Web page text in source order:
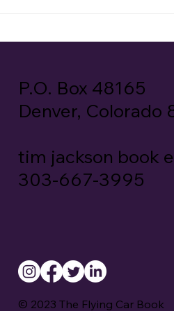
P.O. Box 48165
Denver, Colorado
tim jackson book
303-667-3995
© 2023 The Flying Car Book